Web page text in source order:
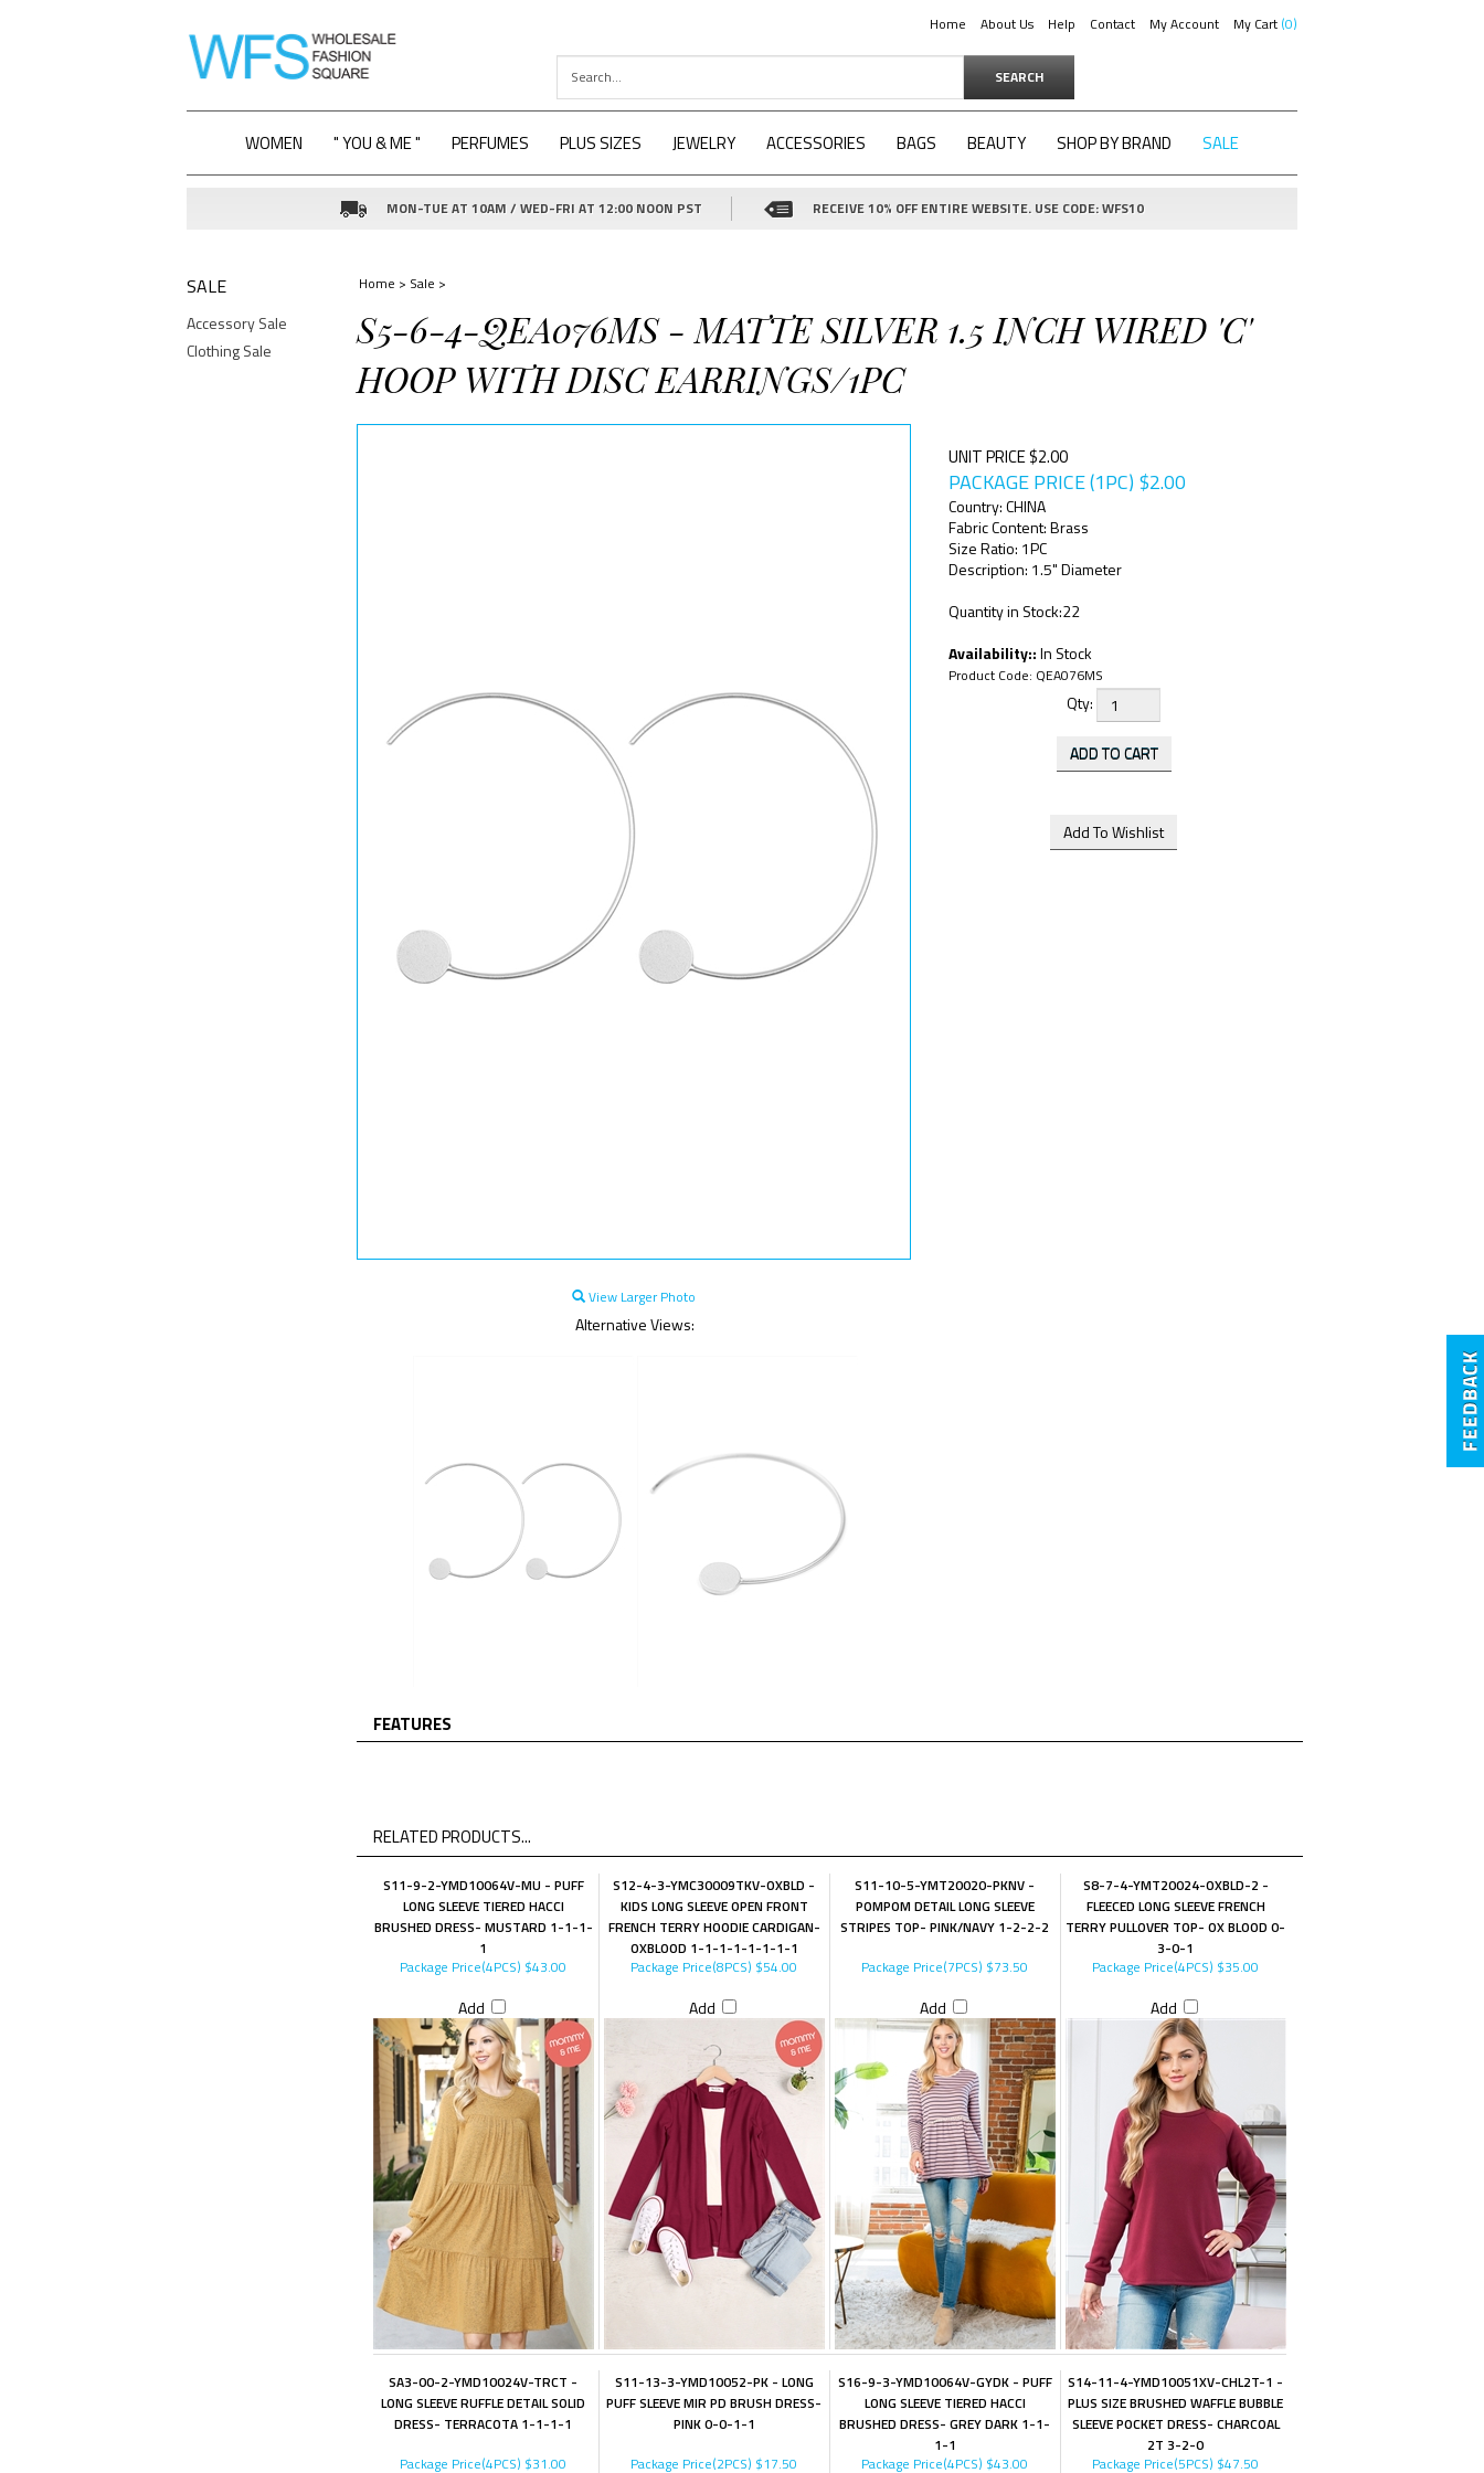
Home About Us Help Contact My Account My Cart 0
SEARCH
WOMEN " YOU & ME " PERFUMES PLUS SIZES JEWELRY ACCESSORIES BAGS BEAUTY SHOP BY BRAND SALE
MON-TUE AT 10AM / WED-FRI AT 12:00 NOON PST RECEIVE 10% OFF ENTIRE WEBSITE. USE CODE: WFS10
SALE
Accessory Sale
Clothing Sale
Home > Sale >
S5-6-4-QEA076MS - MATTE SILVER 1.5 INCH WIRED 'C'
HOOP WITH DISC EARRINGS/1PC
View Larger Photo
Alternative Views:
UNIT PRICE $2.00
PACKAGE PRICE (1PC) $2.00
Country: CHINA
Fabric Content: Brass
Size Ratio: 1PC
Description: 1.5" Diameter
Quantity in Stock:22
Availability::In Stock
Product Code: QEA076MS
Qty:
FEATURES
RELATED PRODUCTS...
S11-9-2-YMD10064V-MU - PUFF
LONG SLEEVE TIERED HACCI
BRUSHED DRESS- MUSTARD 1-1-1-
1
S12-4-3-YMC30009TKV-OXBLD -
KIDS LONG SLEEVE OPEN FRONT
FRENCH TERRY HOODIE CARDIGAN-
OXBLOOD 1-1-1-1-1-1-1-1
S11-10-5-YMT20020-PKNV -
POMPOM DETAIL LONG SLEEVE
STRIPES TOP- PINK/NAVY 1-2-2-2
S8-7-4-YMT20024-OXBLD-2 -
FLEECED LONG SLEEVE FRENCH
TERRY PULLOVER TOP- OX BLOOD 0-
3-0-1
Package Price(4PCS) $43.00
Add
Package Price(8PCS) $54.00
Add
Package Price(7PCS) $73.50
Add
Package Price(4PCS) $35.00
Add
SA3-00-2-YMD10024V-TRCT -
LONG SLEEVE RUFFLE DETAIL SOLID
DRESS- TERRACOTA 1-1-1-1
S11-13-3-YMD10052-PK - LONG
PUFF SLEEVE MIR PD BRUSH DRESS-
PINK 0-0-1-1
S16-9-3-YMD10064V-GYDK - PUFF
LONG SLEEVE TIERED HACCI
BRUSHED DRESS- GREY DARK 1-1-
1-1
S14-11-4-YMD10051XV-CHL2T-1 -
PLUS SIZE BRUSHED WAFFLE BUBBLE
SLEEVE POCKET DRESS- CHARCOAL
2T 3-2-0
Package Price(4PCS) $31.00 Package Price(2PCS) $17.50 Package Price(4PCS) $43.00 Package Price(5PCS) $47.50